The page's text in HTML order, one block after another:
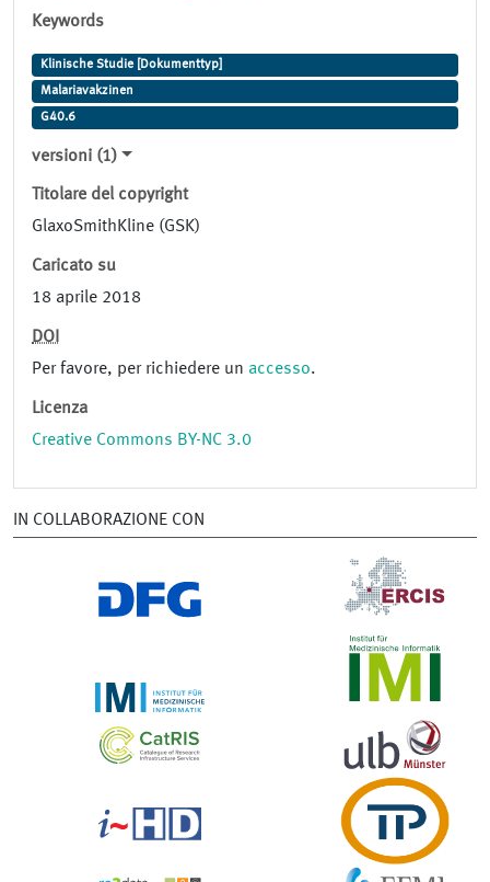
Keywords
Klinische Studie [Dokumenttyp]
Malariavakzinen
G40.6
versioni (1)
Titolare del copyright
GlaxoSmithKline (GSK)
Caricato su
18 aprile 2018
DOI
Per favore, per richiedere un accesso.
Licenza
Creative Commons BY-NC 3.0
IN COLLABORAZIONE CON